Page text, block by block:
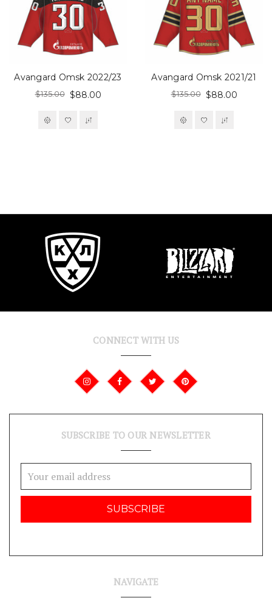
Avangard Omsk 2022/23
$135.00 $88.00
Avangard Omsk 2021/21
$135.00 $88.00
CONNECT WITH US
SUBSCRIBE TO OUR NEWSLETTER
Email
NAVIGATE